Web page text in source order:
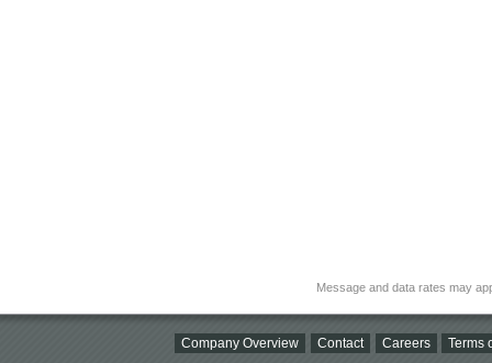
Message and data rates may
Company Overview Contact Careers Terms